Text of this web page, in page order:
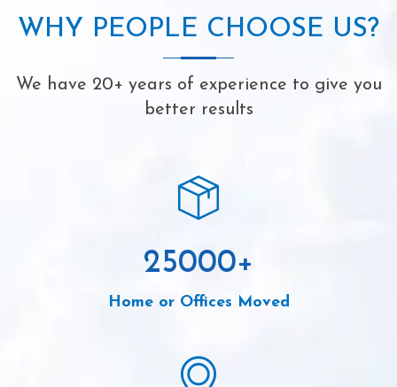
WHY PEOPLE CHOOSE US?
We have 20+ years of experience to give you
better results
25000+
Home or Offices Moved